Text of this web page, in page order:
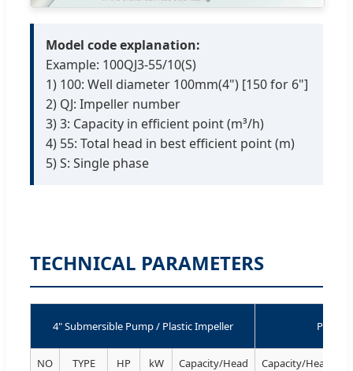
Model code explanation:
Example: 100QJ3-55/10(S)
1) 100: Well diameter 100mm(4") [150 for 6"]
2) QJ: Impeller number
3) 3: Capacity in efficient point (m³/h)
4) 55: Total head in best efficient point (m)
5) S: Single phase
TECHNICAL PARAMETERS
4" Submersible Pump / Plastic Impeller
NO TYPE HP kW Capacity/Head Capacity/Head